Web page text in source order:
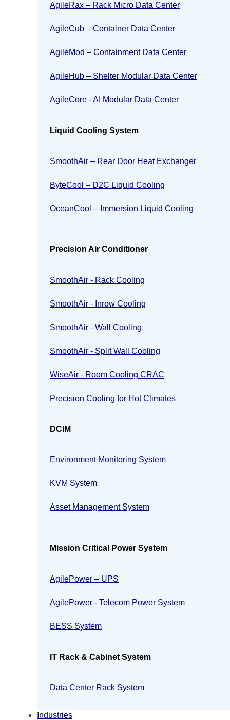
AgileRax – Rack Micro Data Center
AgileCub – Container Data Center
AgileMod – Containment Data Center
AgileHub – Shelter Modular Data Center
AgileCore - AI Modular Data Center
Liquid Cooling System
SmoothAir – Rear Door Heat Exchanger
ByteCool – D2C Liquid Cooling
OceanCool – Immersion Liquid Cooling
Precision Air Conditioner
SmoothAir - Rack Cooling
SmoothAir - Inrow Cooling
SmoothAir - Wall Cooling
SmoothAir - Split Wall Cooling
WiseAir - Room Cooling CRAC
Precision Cooling for Hot Climates
DCIM
Environment Monitoring System
KVM System
Asset Management System
Mission Critical Power System
AgilePower – UPS
AgilePower - Telecom Power System
BESS System
IT Rack & Cabinet System
Data Center Rack System
Industries